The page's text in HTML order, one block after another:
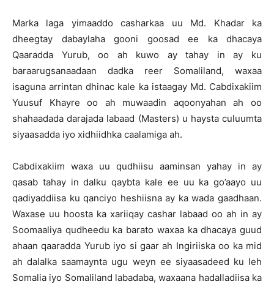
Marka laga yimaaddo casharkaa uu Md. Khadar ka
dheegtay dabaylaha gooni goosad ee ka dhacaya
Qaaradda Yurub, oo ah kuwo ay tahay in ay ku
baraarugsanaadaan dadka reer Somaliland, waxaa
isaguna arrintan dhinac kale ka istaagay Md. Cabdixakiim
Yuusuf Khayre oo ah muwaadin aqoonyahan ah oo
shahaadada darajada labaad (Masters) u haysta culuumta
siyaasadda iyo xidhiidhka caalamiga ah.
Cabdixakiim waxa uu qudhiisu aaminsan yahay in ay
qasab tahay in dalku qaybta kale ee uu ka go’aayo uu
qadiyaddiisa ku qanciyo heshiisna ay ka wada gaadhaan.
Waxase uu hoosta ka xariiqay cashar labaad oo ah in ay
Soomaaliya qudheedu ka barato waxaa ka dhacaya guud
ahaan qaaradda Yurub iyo si gaar ah Ingiriiska oo ka mid
ah dalalka saamaynta ugu weyn ee siyaasadeed ku leh
Somalia iyo Somaliland labadaba, waxaana hadalladiisa ka